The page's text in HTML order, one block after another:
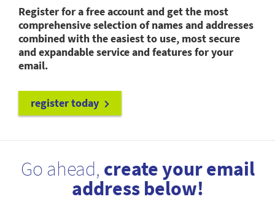
Register for a free account and get the most
comprehensive selection of names and addresses
combined with the easiest to use, most secure
and expandable service and features for your
email.
register today
Go ahead, create your email
address below!